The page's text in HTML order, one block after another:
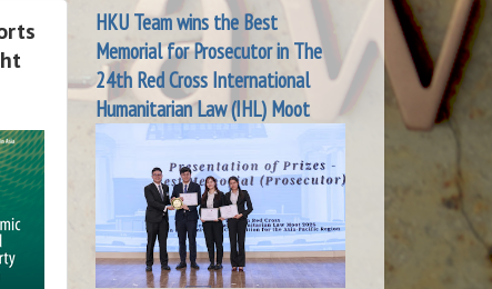
HKU Team wins the Best
Memorial for Prosecutor in The
24th Red Cross International
Humanitarian Law (IHL) Moot